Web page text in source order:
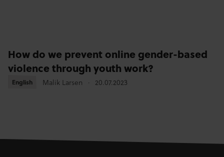
How do we prevent online gender-based
violence through youth work?
English
English Malik Larsen 20.07.2023